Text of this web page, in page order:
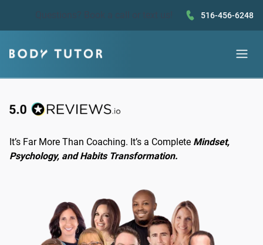
516-456-6248
It’s Far More Than Coaching. It’s a Complete Mindset,
Psychology, and Habits Transformation.